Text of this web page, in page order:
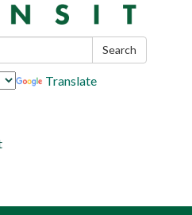
Search
Translate